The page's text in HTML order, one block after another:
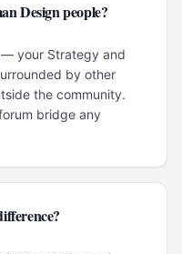
Design people?
— your Strategy and
by other
the community.
bridge any